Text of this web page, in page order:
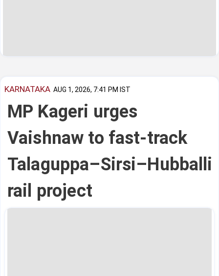
KARNATAKA AUG 1, 2026, 7:41 PM IST
MP Kageri urges
Vaishnaw to fast-track
Talaguppa–Sirsi–Hubballi
rail project